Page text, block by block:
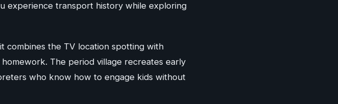
experience transport history while exploring
combines the TV location spotting with
The period village recreates early
who know how to engage kids without